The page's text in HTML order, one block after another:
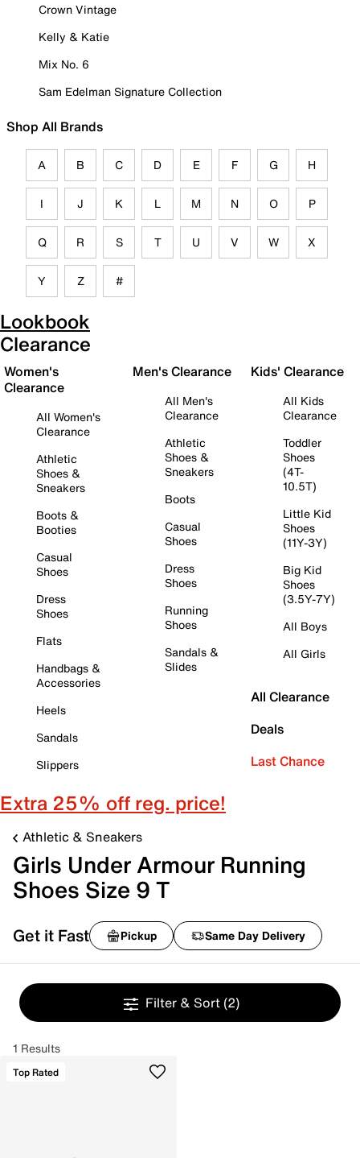
Crown Vintage
Kelly & Katie
Mix No. 6
Sam Edelman Signature Collection
Shop All Brands
A B C D E F G H
I J K L M N O P
Q R S T U V W X
Y Z #
Lookbook
Clearance
Women's
Clearance
All Women's
Clearance
Athletic
Shoes &
Sneakers
Boots &
Booties
Casual
Shoes
Dress
Shoes
Flats
Handbags &
Accessories
Heels
Sandals
Slippers
Men's Clearance
All Men's
Clearance
Athletic
Shoes &
Sneakers
Boots
Casual
Shoes
Dress
Shoes
Running
Shoes
Sandals &
Slides
Kids' Clearance
All Kids
Clearance
Toddler
Shoes
(4T-
10.5T)
Little Kid
Shoes
(11Y-3Y)
Big Kid
Shoes
(3.5Y-7Y)
All Boys
All Girls
All Clearance
Deals
Last Chance
Extra 25% off reg. price!
Athletic & Sneakers
Girls Under Armour Running
Shoes Size 9 T
Get it Fast Pickup Same Day Delivery
Filter & Sort (2)
1 Results
Top Rated